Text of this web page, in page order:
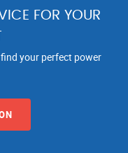
FOR YOUR
your perfect power